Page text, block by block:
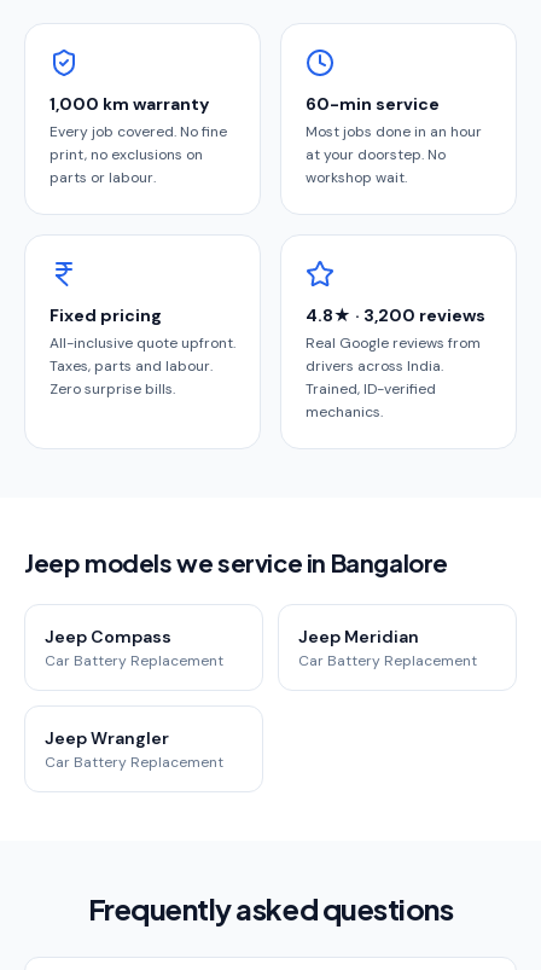
1,000 km warranty
Every job covered. No fine
print, no exclusions on
parts or labour.
60-min service
Most jobs done in an hour
at your doorstep. No
workshop wait.
Fixed pricing
All-inclusive quote upfront.
Taxes, parts and labour.
Zero surprise bills.
4.8★ · 3,200 reviews
Real Google reviews from
drivers across India.
Trained, ID-verified
mechanics.
Jeep models we service in Bangalore
Jeep Compass
Car Battery Replacement
Jeep Meridian
Car Battery Replacement
Jeep Wrangler
Car Battery Replacement
Frequently asked questions